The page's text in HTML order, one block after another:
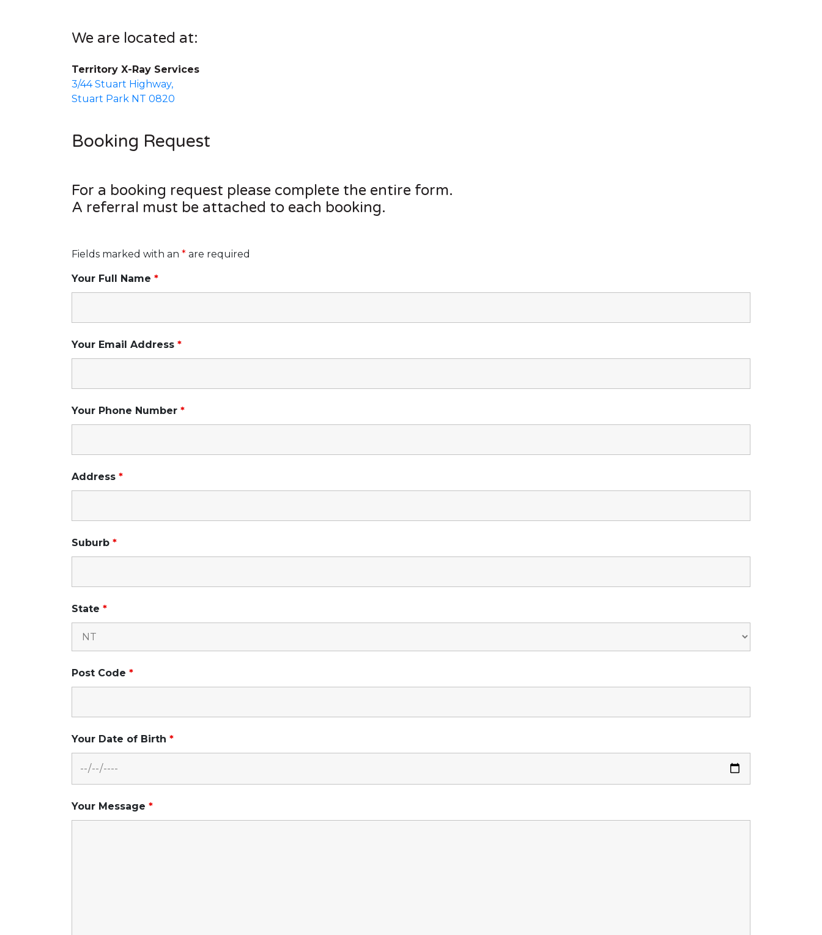
We are located at:
Territory X-Ray Services
3/44 Stuart Highway,
Stuart Park NT 0820
Booking Request
For a booking request please complete the entire form.
A referral must be attached to each booking.
Fields marked with an * are required
Your Full Name *
Your Email Address *
Your Phone Number *
Address *
Suburb *
State *
Post Code *
Your Date of Birth *
Your Message *